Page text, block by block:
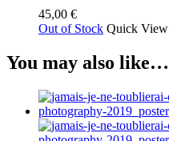
45,00 €
Out of Stock Quick View
You may also like…